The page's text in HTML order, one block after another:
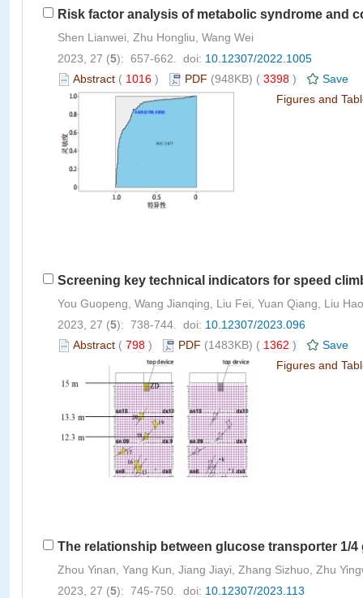
Risk factor analysis of metabolic syndrome and
Shen Lianwei, Zhu Hongliu, Wang Wei
2023, 27 (5): 657-662. doi: 10.12307/2022.1005
Abstract ( 1016 ) PDF (948KB) ( 3398 )
Save
Figures and
Screening key technical indicators for speed
You Guopeng, Wang Jianqing, Liu Fei, Yuan Qiang, Liu
2023, 27 (5): 738-744. doi: 10.12307/2023.096
Abstract ( 798 ) PDF (1483KB) ( 1362 )
Save
Figures and
The relationship between glucose transporter 1/
Zhou Yinan, Yang Kun, Jiang Jiayi, Zhang Sizhuo, Zhu
2023, 27 (5): 745-750. doi: 10.12307/2023.113